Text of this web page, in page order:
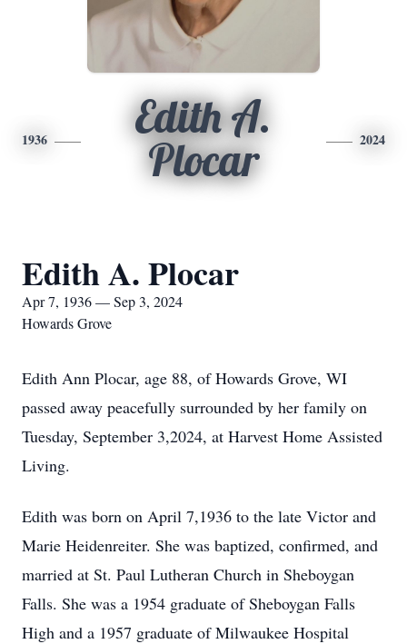
1936
Edith A.
Plocar
2024
Edith A. Plocar
Apr 7, 1936 — Sep 3, 2024
Howards Grove
Edith Ann Plocar, age 88, of Howards Grove, WI
passed away peacefully surrounded by her family on
Tuesday, September 3,2024, at Harvest Home Assisted
Living.
Edith was born on April 7,1936 to the late Victor and
Marie Heidenreiter. She was baptized, confirmed, and
married at St. Paul Lutheran Church in Sheboygan
Falls. She was a 1954 graduate of Sheboygan Falls
High and a 1957 graduate of Milwaukee Hospital